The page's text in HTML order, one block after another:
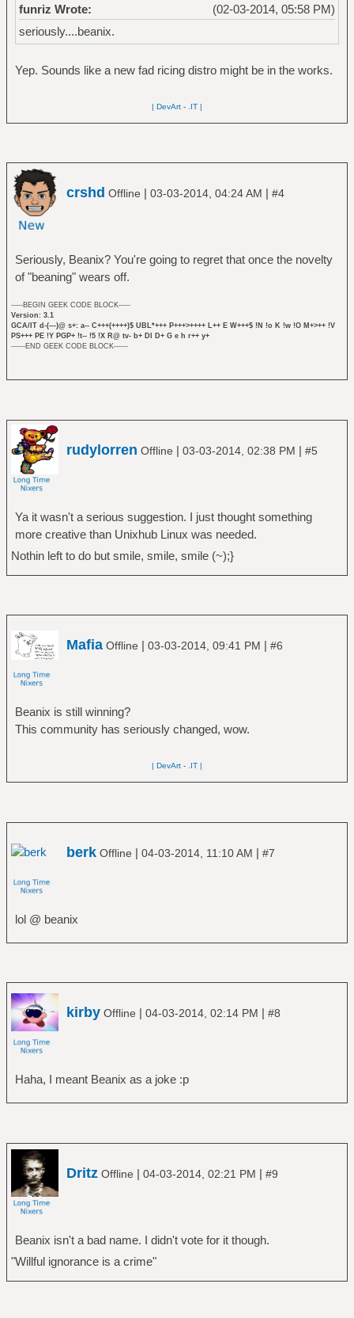
(02-03-2014, 05:58 PM)
funriz Wrote:
seriously....beanix.
Yep. Sounds like a new fad ricing distro might be in the works.
| DevArt - .IT |
crshd Offline | 03-03-2014, 04:24 AM | #4
Seriously, Beanix? You're going to regret that once the novelty
of "beaning" wears off.
-----BEGIN GEEK CODE BLOCK-----
Version: 3.1
GCA/IT d-(---)@ s+: a-- C+++(++++)$ UBL*+++ P+++>++++ L++ E W+++$ !N !o K !w !O M+>++ !V
PS+++ PE !Y PGP+ !t-- !5 !X R@ tv- b+ DI D+ G e h r++ y+
------END GEEK CODE BLOCK------
rudylorren Offline | 03-03-2014, 02:38 PM | #5
Ya it wasn't a serious suggestion. I just thought something
more creative than Unixhub Linux was needed.
Nothin left to do but smile, smile, smile (~);}
Mafia Offline | 03-03-2014, 09:41 PM | #6
Beanix is still winning?
This community has seriously changed, wow.
| DevArt - .IT |
berk Offline | 04-03-2014, 11:10 AM | #7
lol @ beanix
kirby Offline | 04-03-2014, 02:14 PM | #8
Haha, I meant Beanix as a joke :p
Dritz Offline | 04-03-2014, 02:21 PM | #9
Beanix isn't a bad name. I didn't vote for it though.
"Willful ignorance is a crime"